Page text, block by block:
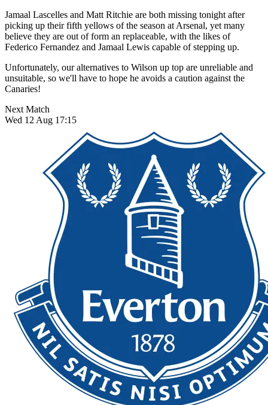
Jamaal Lascelles and Matt Ritchie are both missing tonight after
picking up their fifth yellows of the season at Arsenal, yet many
believe they are out of form an replaceable, with the likes of
Federico Fernandez and Jamaal Lewis capable of stepping up.
Unfortunately, our alternatives to Wilson up top are unreliable and
unsuitable, so we'll have to hope he avoids a caution against the
Canaries!
Next Match
Wed 12 Aug 17:15